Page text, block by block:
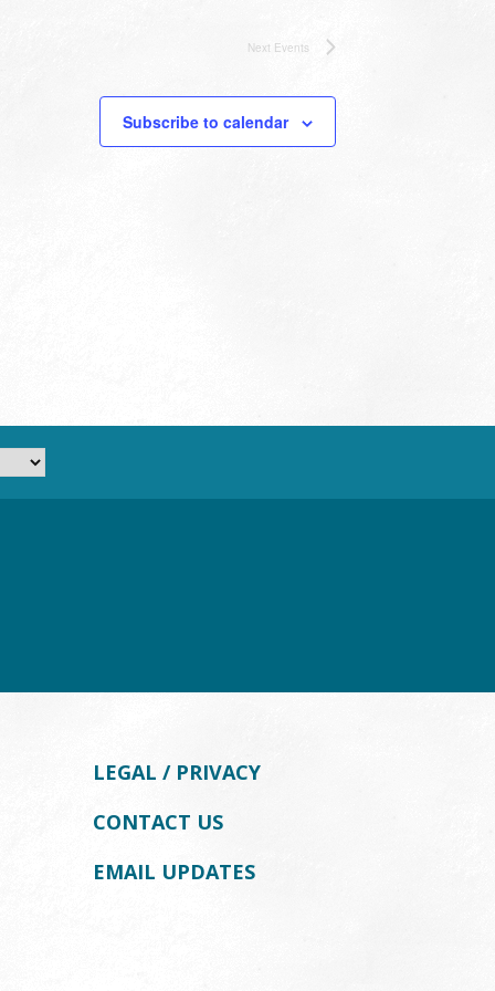
Next Events
Subscribe to calendar
LEGAL / PRIVACY
CONTACT US
EMAIL UPDATES